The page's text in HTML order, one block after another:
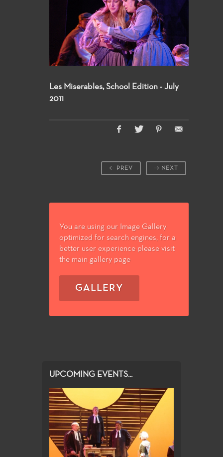
Les Miserables, School Edition - July
2011
NEXT
PREV
You are using our Image Gallery
optimized for search engines, for a
better user experience please visit
the main gallery page
GALLERY
UPCOMING EVENTS...